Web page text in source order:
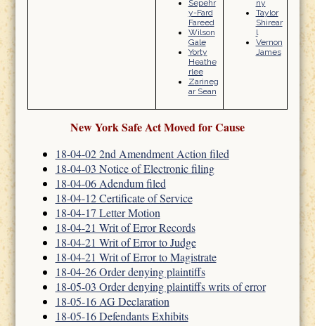
Sepehr
y-Fard
Fareed
Wilson
Gale
Yorty
Heathe
rlee
Zarineg
ar Sean
ny
Taylor
Shirear
l
Vernon
James
New York Safe Act Moved for Cause
18-04-02 2nd Amendment Action filed
18-04-03 Notice of Electronic filing
18-04-06 Adendum filed
18-04-12 Certificate of Service
18-04-17 Letter Motion
18-04-21 Writ of Error Records
18-04-21 Writ of Error to Judge
18-04-21 Writ of Error to Magistrate
18-04-26 Order denying plaintiffs
18-05-03 Order denying plaintiffs writs of error
18-05-16 AG Declaration
18-05-16 Defendants Exhibits